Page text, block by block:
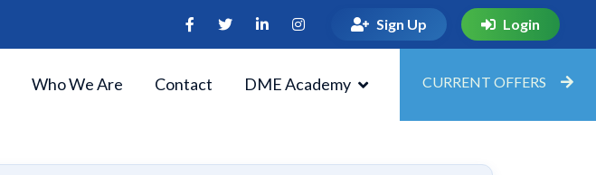
Sign Up Login
Who We Are Contact DME Academy CURRENT OFFERS